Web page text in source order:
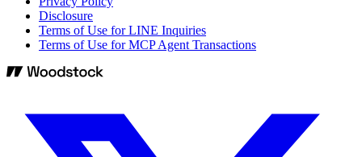
Disclosure
Terms of Use for LINE Inquiries
Terms of Use for MCP Agent Transactions